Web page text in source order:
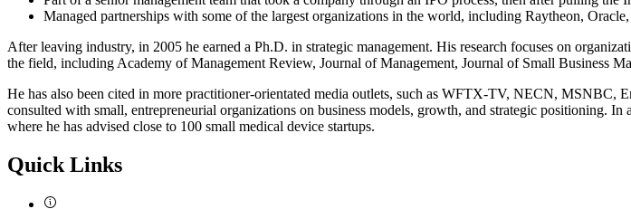
Managed partnerships with some of the largest organizations in the world, including Raytheon,
After leaving industry, in 2005 he earned a Ph.D. in strategic management. His research focuses on
the field, including Academy of Management Review, Journal of Management, Journal of Small Business
He has also been cited in more practitioner-orientated media outlets, such as WFTX-TV, NECN, MSNBC,
consulted with small, entrepreneurial organizations on business models, growth, and strategic positioning.
where he has advised close to 100 small medical device startups.
Quick Links